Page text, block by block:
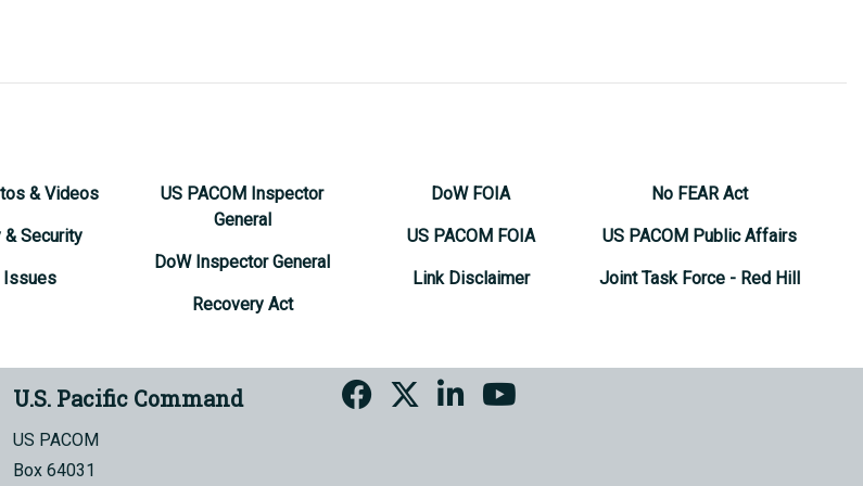
& Videos
& Security
Issues
US PACOM Inspector
General
DoW Inspector General
Recovery Act
DoW FOIA
US PACOM FOIA
Link Disclaimer
No FEAR Act
US PACOM Public Affairs
Joint Task Force - Red Hill
U.S. Pacific Command
US PACOM
Box 64031